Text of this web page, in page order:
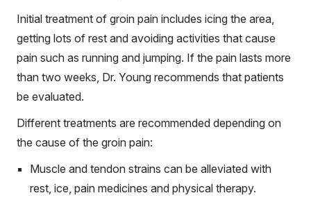
Initial treatment of groin pain includes icing the area,
getting lots of rest and avoiding activities that cause
pain such as running and jumping. If the pain lasts more
than two weeks, Dr. Young recommends that patients
be evaluated.
Different treatments are recommended depending on
the cause of the groin pain:
Muscle and tendon strains can be alleviated with
rest, ice, pain medicines and physical therapy.